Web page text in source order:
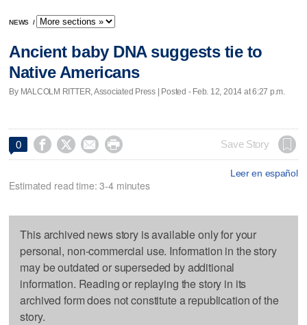
NEWS /
Ancient baby DNA suggests tie to
Native Americans
By MALCOLM RITTER, Associated Press | Posted - Feb. 12, 2014 at 6:27 p.m.
0     Save Story
Leer en español
Estimated read time: 3-4 minutes
This archived news story is available only for your
personal, non-commercial use. Information in the story
may be outdated or superseded by additional
information. Reading or replaying the story in its
archived form does not constitute a republication of the
story.